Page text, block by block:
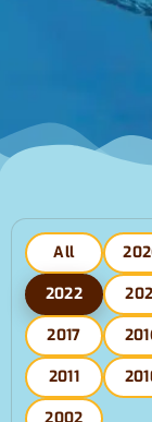
All
2022
2017
2011